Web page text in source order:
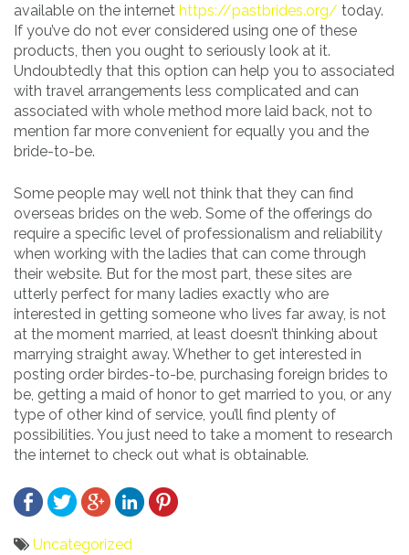
available on the internet https://pastbrides.org/ today.
If you’ve do not ever considered using one of these
products, then you ought to seriously look at it.
Undoubtedly that this option can help you to associated
with travel arrangements less complicated and can
associated with whole method more laid back, not to
mention far more convenient for equally you and the
bride-to-be.
Some people may well not think that they can find
overseas brides on the web. Some of the offerings do
require a specific level of professionalism and reliability
when working with the ladies that can come through
their website. But for the most part, these sites are
utterly perfect for many ladies exactly who are
interested in getting someone who lives far away, is not
at the moment married, at least doesn’t thinking about
marrying straight away. Whether to get interested in
posting order birdes-to-be, purchasing foreign brides to
be, getting a maid of honor to get married to you, or any
type of other kind of service, you’ll find plenty of
possibilities. You just need to take a moment to research
the internet to check out what is obtainable.
Uncategorized